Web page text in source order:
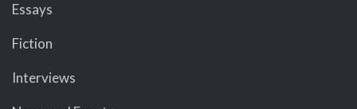
Essays
Fiction
Interviews